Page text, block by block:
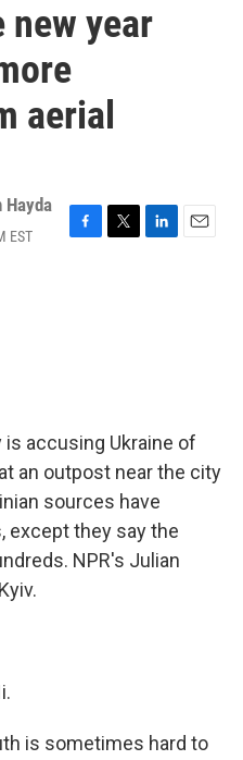
new year
aerial
Hayda
EST
F
T
L
E
accusing Ukraine of
an outpost near the city
sources have
they say the
NPR's Julian
is sometimes hard to